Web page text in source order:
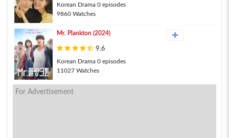
Korean Drama 0 episodes
9860 Watches
Mr. Plankton (2024)
9.6
Korean Drama 0 episodes
11027 Watches
For Advertisement